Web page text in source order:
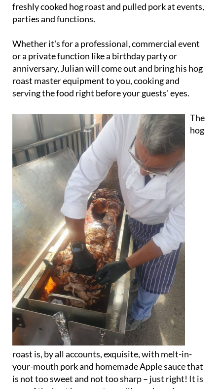
freshly cooked hog roast and pulled pork at events,
parties and functions.
Whether it's for a professional, commercial event
or a private function like a birthday party or
anniversary, Julian will come out and bring his hog
roast master equipment to you, cooking and
serving the food right before your guests' eyes.
The
hog
roast is, by all accounts, exquisite, with melt-in-
your-mouth pork and homemade Apple sauce that
is not too sweet and not too sharp – just right! It is